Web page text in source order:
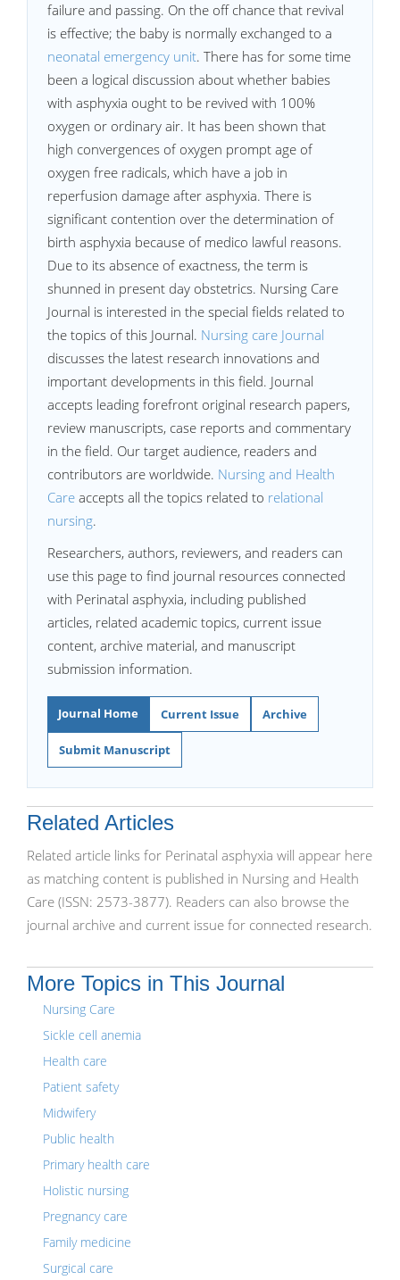
failure and passing. On the off chance that revival
is effective; the baby is normally exchanged to a
neonatal emergency unit. There has for some time
been a logical discussion about whether babies
with asphyxia ought to be revived with 100%
oxygen or ordinary air. It has been shown that
high convergences of oxygen prompt age of
oxygen free radicals, which have a job in
reperfusion damage after asphyxia. There is
significant contention over the determination of
birth asphyxia because of medico lawful reasons.
Due to its absence of exactness, the term is
shunned in present day obstetrics. Nursing Care
Journal is interested in the special fields related to
the topics of this Journal. Nursing care Journal
discusses the latest research innovations and
important developments in this field. Journal
accepts leading forefront original research papers,
review manuscripts, case reports and commentary
in the field. Our target audience, readers and
contributors are worldwide. Nursing and Health
Care accepts all the topics related to relational
nursing.
Researchers, authors, reviewers, and readers can
use this page to find journal resources connected
with Perinatal asphyxia, including published
articles, related academic topics, current issue
content, archive material, and manuscript
submission information.
Journal Home Current Issue Archive
Submit Manuscript
Related Articles
Related article links for Perinatal asphyxia will appear here
as matching content is published in Nursing and Health
Care (ISSN: 2573-3877). Readers can also browse the
journal archive and current issue for connected research.
More Topics in This Journal
Nursing Care
Sickle cell anemia
Health care
Patient safety
Midwifery
Public health
Primary health care
Holistic nursing
Pregnancy care
Family medicine
Surgical care